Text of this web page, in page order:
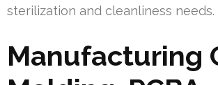
sterilization and cleanliness needs.
Manufacturing